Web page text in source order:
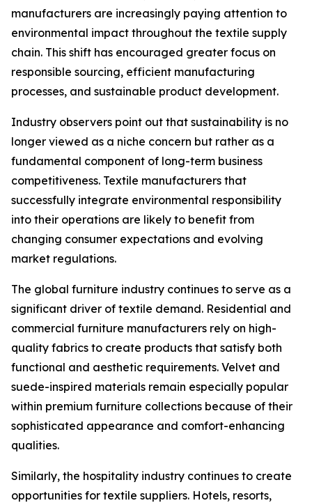
manufacturers are increasingly paying attention to
environmental impact throughout the textile supply
chain. This shift has encouraged greater focus on
responsible sourcing, efficient manufacturing
processes, and sustainable product development.
Industry observers point out that sustainability is no
longer viewed as a niche concern but rather as a
fundamental component of long-term business
competitiveness. Textile manufacturers that
successfully integrate environmental responsibility
into their operations are likely to benefit from
changing consumer expectations and evolving
market regulations.
The global furniture industry continues to serve as a
significant driver of textile demand. Residential and
commercial furniture manufacturers rely on high-
quality fabrics to create products that satisfy both
functional and aesthetic requirements. Velvet and
suede-inspired materials remain especially popular
within premium furniture collections because of their
sophisticated appearance and comfort-enhancing
qualities.
Similarly, the hospitality industry continues to create
opportunities for textile suppliers. Hotels, resorts,